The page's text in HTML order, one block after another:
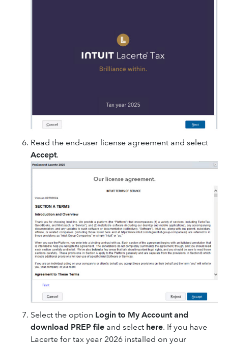
Read the end-user license agreement and select
Accept.
Select the option Login to My Account and
download PREP file and select here. If you have
Lacerte for tax year 2026 installed on your